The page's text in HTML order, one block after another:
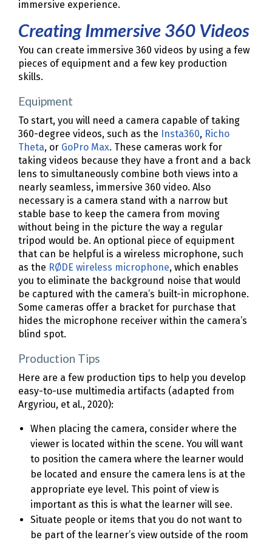
immersive experience.
Creating Immersive 360 Videos
You can create immersive 360 videos by using a few
pieces of equipment and a few key production
skills.
Equipment
To start, you will need a camera capable of taking
360-degree videos, such as the Insta360, Richo
Theta, or GoPro Max. These cameras work for
taking videos because they have a front and a back
lens to simultaneously combine both views into a
nearly seamless, immersive 360 video. Also
necessary is a camera stand with a narrow but
stable base to keep the camera from moving
without being in the picture the way a regular
tripod would be. An optional piece of equipment
that can be helpful is a wireless microphone, such
as the RØDE wireless microphone, which enables
you to eliminate the background noise that would
be captured with the camera’s built-in microphone.
Some cameras offer a bracket for purchase that
hides the microphone receiver within the camera’s
blind spot.
Production Tips
Here are a few production tips to help you develop
easy-to-use multimedia artifacts (adapted from
Argyriou, et al., 2020):
When placing the camera, consider where the
viewer is located within the scene. You will want
to position the camera where the learner would
be located and ensure the camera lens is at the
appropriate eye level. This point of view is
important as this is what the learner will see.
Situate people or items that you do not want to
be part of the learner’s view outside of the room